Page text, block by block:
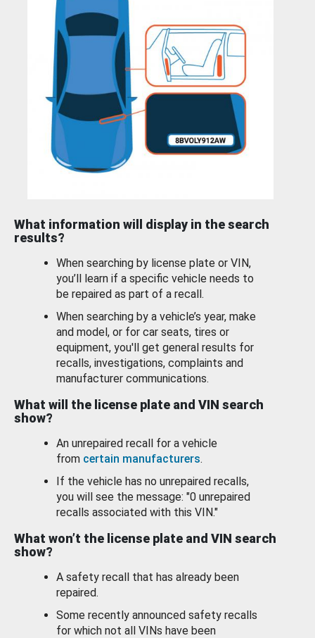
What information will display in the search
results?
When searching by license plate or VIN,
you’ll learn if a specific vehicle needs to
be repaired as part of a recall.
When searching by a vehicle’s year, make
and model, or for car seats, tires or
equipment, you'll get general results for
recalls, investigations, complaints and
manufacturer communications.
What will the license plate and VIN search
show?
An unrepaired recall for a vehicle
from certain manufacturers.
If the vehicle has no unrepaired recalls,
you will see the message: "0 unrepaired
recalls associated with this VIN."
What won’t the license plate and VIN search
show?
A safety recall that has already been
repaired.
Some recently announced safety recalls
for which not all VINs have been